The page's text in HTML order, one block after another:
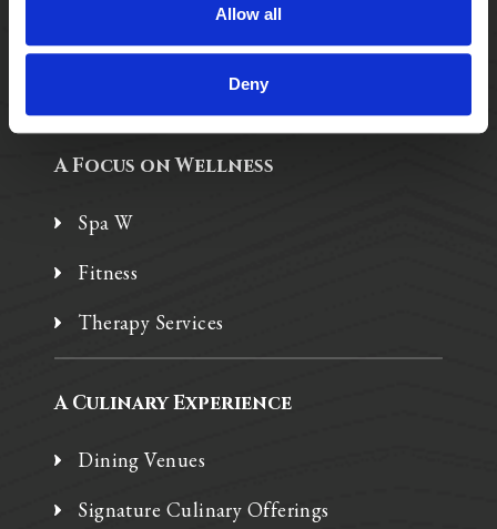
Allow all
Deny
A Focus on Wellness
Spa W
Fitness
Therapy Services
A Culinary Experience
Dining Venues
Signature Culinary Offerings